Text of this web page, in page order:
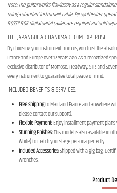
Note: The guitar works flawlessly as a regular
using a standard instrument cable. For synthesizer
BOSS® BGK digital serial cables are required and sold
THE JAPANGUITAR-HANDMADE.COM EXPERTISE
By choosing your instrument from us, you trust the
France and Europe over 12 years ago. As a recognized
exclusive distributor of Momose, Headway, STR, and
every instrument to guarantee total peace of mind.
INCLUDED BENEFITS & SERVICES:
Free shippingto Mainland France and anywhere
please contact our support).
Flexible Payment:Enjoy installment payment
Stunning Finishes:This model is also available in
White) to match your stage persona perfectly.
Included Accessories:Shipped with a gig bag,
wrenches.
Product